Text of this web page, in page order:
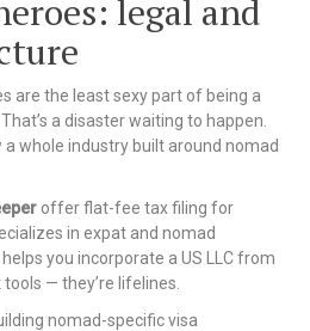
legal and
are the least sexy part of being a
a disaster waiting to happen.
a whole industry built around nomad
offer flat-fee tax filing for
in expat and nomad
helps you incorporate a US LLC from
— they’re lifelines.
nomad-specific visa